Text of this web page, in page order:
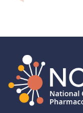
navigation